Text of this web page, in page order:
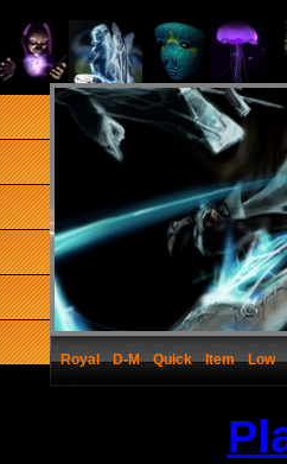
Royal
D-M Quick Item Low